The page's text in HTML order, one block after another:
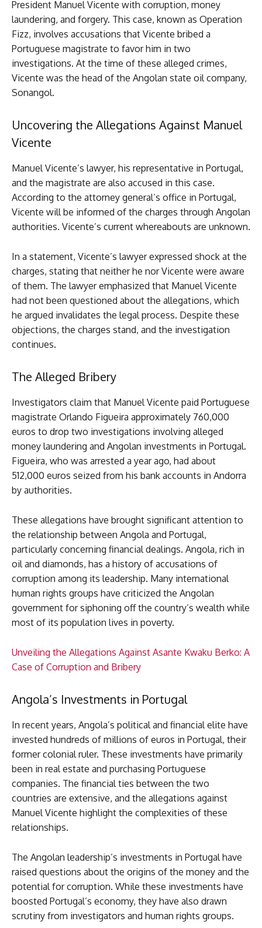
President Manuel Vicente with corruption, money
laundering, and forgery. This case, known as Operation
Fizz, involves accusations that Vicente bribed a
Portuguese magistrate to favor him in two
investigations. At the time of these alleged crimes,
Vicente was the head of the Angolan state oil company,
Sonangol.
Uncovering the Allegations Against Manuel
Vicente
Manuel Vicente’s lawyer, his representative in Portugal,
and the magistrate are also accused in this case.
According to the attorney general’s office in Portugal,
Vicente will be informed of the charges through Angolan
authorities. Vicente’s current whereabouts are unknown.
In a statement, Vicente’s lawyer expressed shock at the
charges, stating that neither he nor Vicente were aware
of them. The lawyer emphasized that Manuel Vicente
had not been questioned about the allegations, which
he argued invalidates the legal process. Despite these
objections, the charges stand, and the investigation
continues.
The Alleged Bribery
Investigators claim that Manuel Vicente paid Portuguese
magistrate Orlando Figueira approximately 760,000
euros to drop two investigations involving alleged
money laundering and Angolan investments in Portugal.
Figueira, who was arrested a year ago, had about
512,000 euros seized from his bank accounts in Andorra
by authorities.
These allegations have brought significant attention to
the relationship between Angola and Portugal,
particularly concerning financial dealings. Angola, rich in
oil and diamonds, has a history of accusations of
corruption among its leadership. Many international
human rights groups have criticized the Angolan
government for siphoning off the country’s wealth while
most of its population lives in poverty.
Unveiling the Allegations Against Asante Kwaku Berko: A
Case of Corruption and Bribery
Angola’s Investments in Portugal
In recent years, Angola’s political and financial elite have
invested hundreds of millions of euros in Portugal, their
former colonial ruler. These investments have primarily
been in real estate and purchasing Portuguese
companies. The financial ties between the two
countries are extensive, and the allegations against
Manuel Vicente highlight the complexities of these
relationships.
The Angolan leadership’s investments in Portugal have
raised questions about the origins of the money and the
potential for corruption. While these investments have
boosted Portugal’s economy, they have also drawn
scrutiny from investigators and human rights groups.